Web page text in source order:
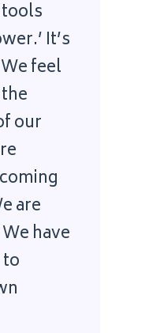
It’s
feel
our
are
have